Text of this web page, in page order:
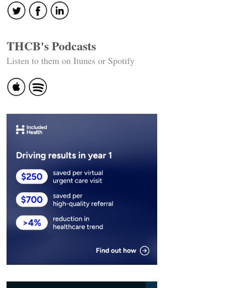
THCB's Podcasts
Listen to them on Itunes or Spotify